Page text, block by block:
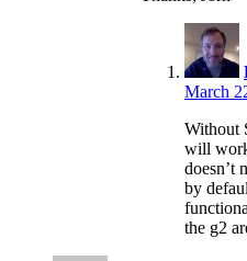
March
Without
will
doesn’t
by
the g2